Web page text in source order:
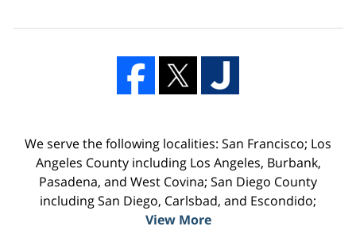
We serve the following localities: San Francisco; Los
Angeles County including Los Angeles, Burbank,
Pasadena, and West Covina; San Diego County
including San Diego, Carlsbad, and Escondido;
View More